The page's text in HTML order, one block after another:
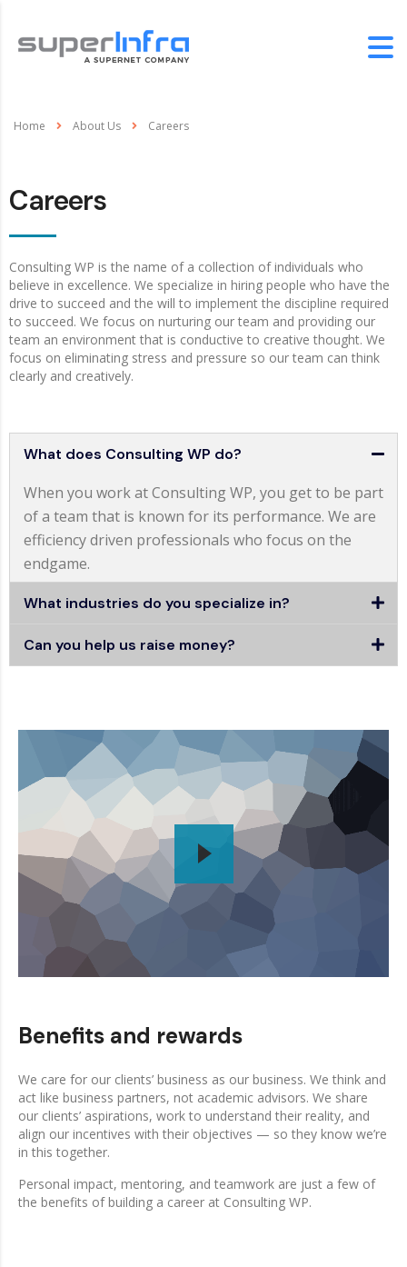
Home About Us Careers
Careers
Consulting WP is the name of a collection of individuals who
believe in excellence. We specialize in hiring people who have the
drive to succeed and the will to implement the discipline required
to succeed. We focus on nurturing our team and providing our
team an environment that is conductive to creative thought. We
focus on eliminating stress and pressure so our team can think
clearly and creatively.
What does Consulting WP do?
When you work at Consulting WP, you get to be part
of a team that is known for its performance. We are
efficiency driven professionals who focus on the
endgame.
What industries do you specialize in?
Can you help us raise money?
Benefits and rewards
We care for our clients’ business as our business. We think and
act like business partners, not academic advisors. We share
our clients’ aspirations, work to understand their reality, and
align our incentives with their objectives — so they know we’re
in this together.
Personal impact, mentoring, and teamwork are just a few of
the benefits of building a career at Consulting WP.